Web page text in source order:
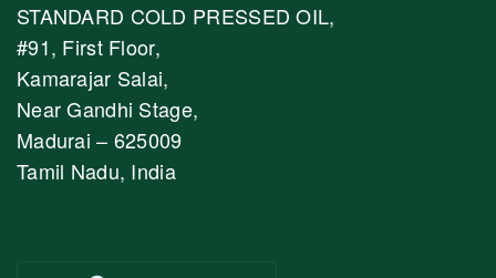
STANDARD COLD PRESSED OIL,
#91, First Floor,
Kamarajar Salai,
Near Gandhi Stage,
Madurai – 625009
Tamil Nadu, India